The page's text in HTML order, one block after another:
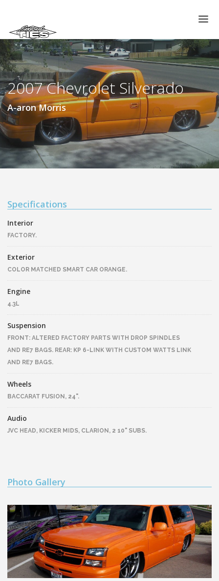
CHAPTERS
GALLERIES
MEMBERS
VIDEOS
MEMORIAL/RIP
ABOUT US
2007 Chevrolet Silverado
A-aron Morris
Specifications
Interior
FACTORY.
Exterior
COLOR MATCHED SMART CAR ORANGE.
Engine
4.3L
Suspension
FRONT: ALTERED FACTORY PARTS WITH DROP SPINDLES
AND RE7 BAGS. REAR: KP 6-LINK WITH CUSTOM WATTS LINK
AND RE7 BAGS.
Wheels
BACCARAT FUSION, 24".
Audio
JVC HEAD, KICKER MIDS, CLARION, 2 10" SUBS.
Photo Gallery